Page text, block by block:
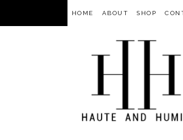
HOME ABOUT SHOP